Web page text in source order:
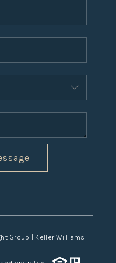
Group | Keller Williams